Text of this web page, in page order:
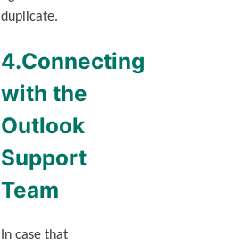
duplicate.
4.Connecting
with the
Outlook
Support
Team
In case that